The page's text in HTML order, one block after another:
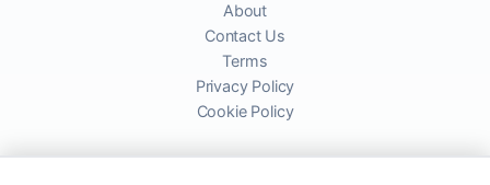
About
Contact Us
Terms
Privacy Policy
Cookie Policy